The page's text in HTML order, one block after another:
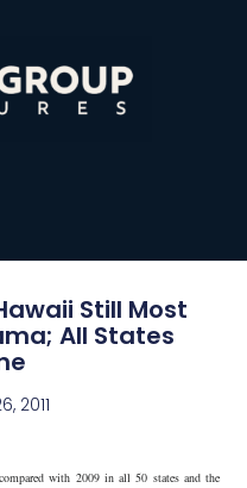
Still Most
All States
2011
with 2009 in all 50 states and the